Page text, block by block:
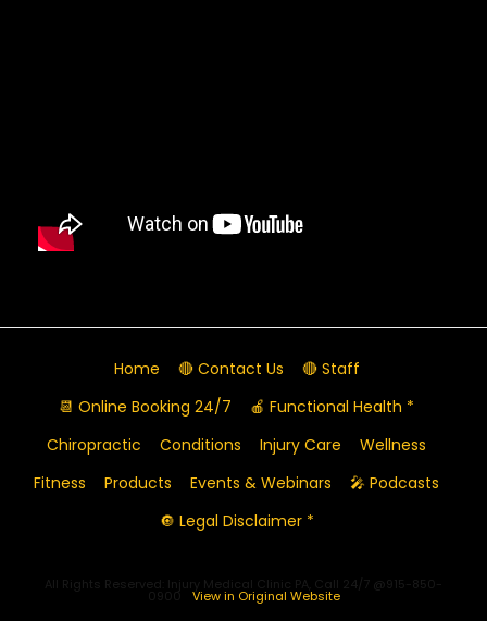
Home 🔴 Contact Us
🔴 Staff
📆 Online Booking 24/7
🍎 Functional Health *
Chiropractic
Conditions Injury Care
Wellness
Fitness
Products Events & Webinars
🎤 Podcasts
🔘 Legal Disclaimer *
All Rights Reserved: Injury Medical Clinic PA, Call 24/7 @915-850-
0900 View in Original Website